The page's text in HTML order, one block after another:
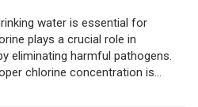
water is essential for
plays a crucial role in
eliminating harmful pathogens.
chlorine concentration is...